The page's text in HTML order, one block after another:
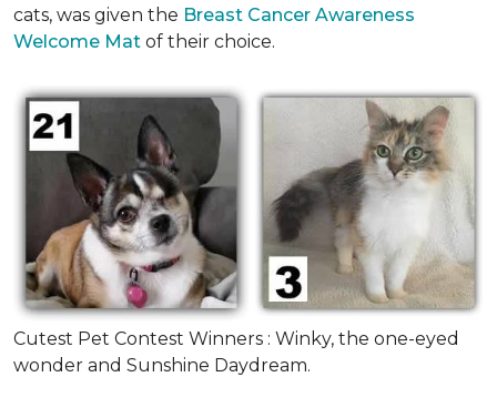
cats, was given the Breast Cancer Awareness
Welcome Mat of their choice.
Cutest Pet Contest Winners : Winky, the one-eyed
wonder and Sunshine Daydream.